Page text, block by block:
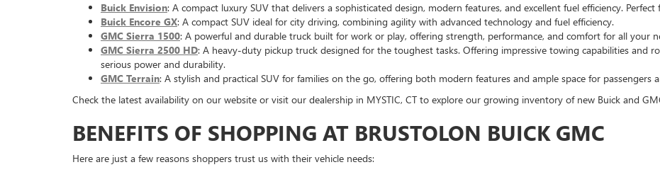
Buick Envision: A compact luxury SUV that delivers a sophisticated design, modern features, and excellent fuel efficiency.
Buick Encore GX: A compact SUV ideal for city driving, combining agility with advanced technology and fuel efficiency.
GMC Sierra 1500: A powerful and durable truck built for work or play, offering strength, performance, and comfort for all your
GMC Sierra 2500 HD: A heavy-duty pickup truck designed for the toughest tasks. Offering impressive towing capabilities and
serious power and durability.
GMC Terrain: A stylish and practical SUV for families on the go, offering both modern features and ample space for passengers
Check the latest availability on our website or visit our dealership in MYSTIC, CT to explore our growing inventory of new Buick and
BENEFITS OF SHOPPING AT BRUSTOLON BUICK GMC
Here are just a few reasons shoppers trust us with their vehicle needs: